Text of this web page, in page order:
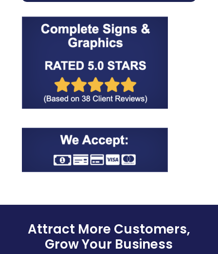
Attract More Customers,
Grow Your Business